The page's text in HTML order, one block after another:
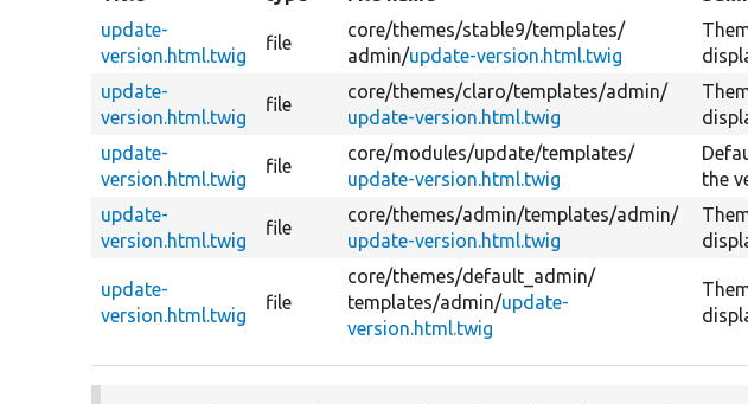
update-
version.html.twig
file
core/themes/stable9/templates/
admin/update-version.html.twig
update-
version.html.twig
file
core/themes/claro/templates/admin/
update-version.html.twig
update-
version.html.twig
file
core/modules/update/templates/
update-version.html.twig
the
update-
version.html.twig
file
core/themes/admin/templates/admin/
update-version.html.twig
update-
version.html.twig
file
core/themes/default_admin/
templates/admin/update-
version.html.twig